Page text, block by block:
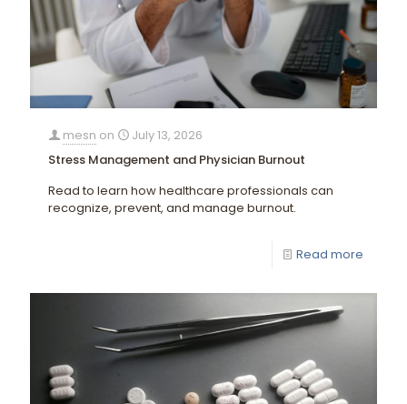
mesn on
July 13, 2026
Stress Management and Physician Burnout
Read to learn how healthcare professionals can
recognize, prevent, and manage burnout.
Read more